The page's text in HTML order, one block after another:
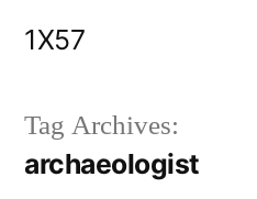
1X57
Tag Archives:
archaeologist